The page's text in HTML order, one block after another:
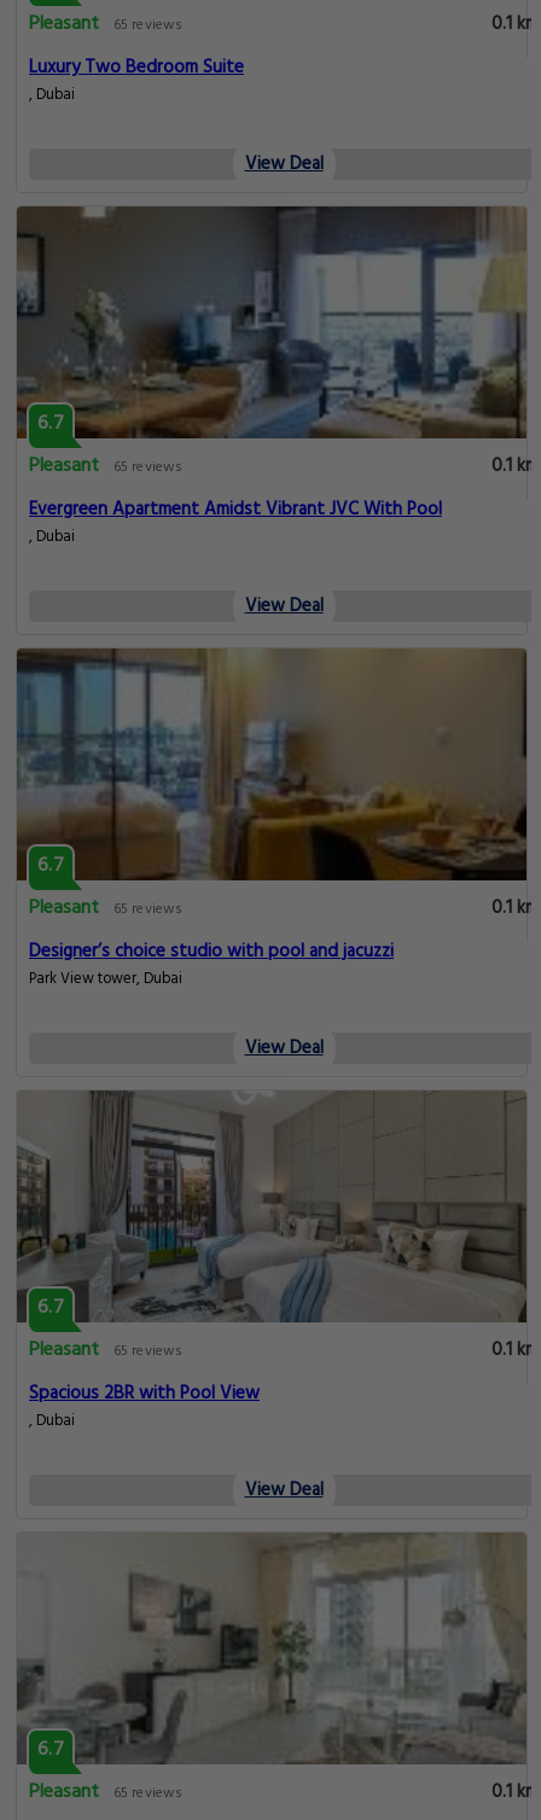
Pleasant
65 reviews
0.1 km
Luxury Two Bedroom Suite
, Dubai
View Deal
6.7
Pleasant
65 reviews
0.1 km
Evergreen Apartment Amidst Vibrant JVC With Pool
, Dubai
View Deal
6.7
Pleasant
65 reviews
0.1 km
Designer’s choice studio with pool and jacuzzi
Park View tower, Dubai
View Deal
6.7
Pleasant
65 reviews
0.1 km
Spacious 2BR with Pool View
, Dubai
View Deal
6.7
Pleasant
65 reviews
0.1 km